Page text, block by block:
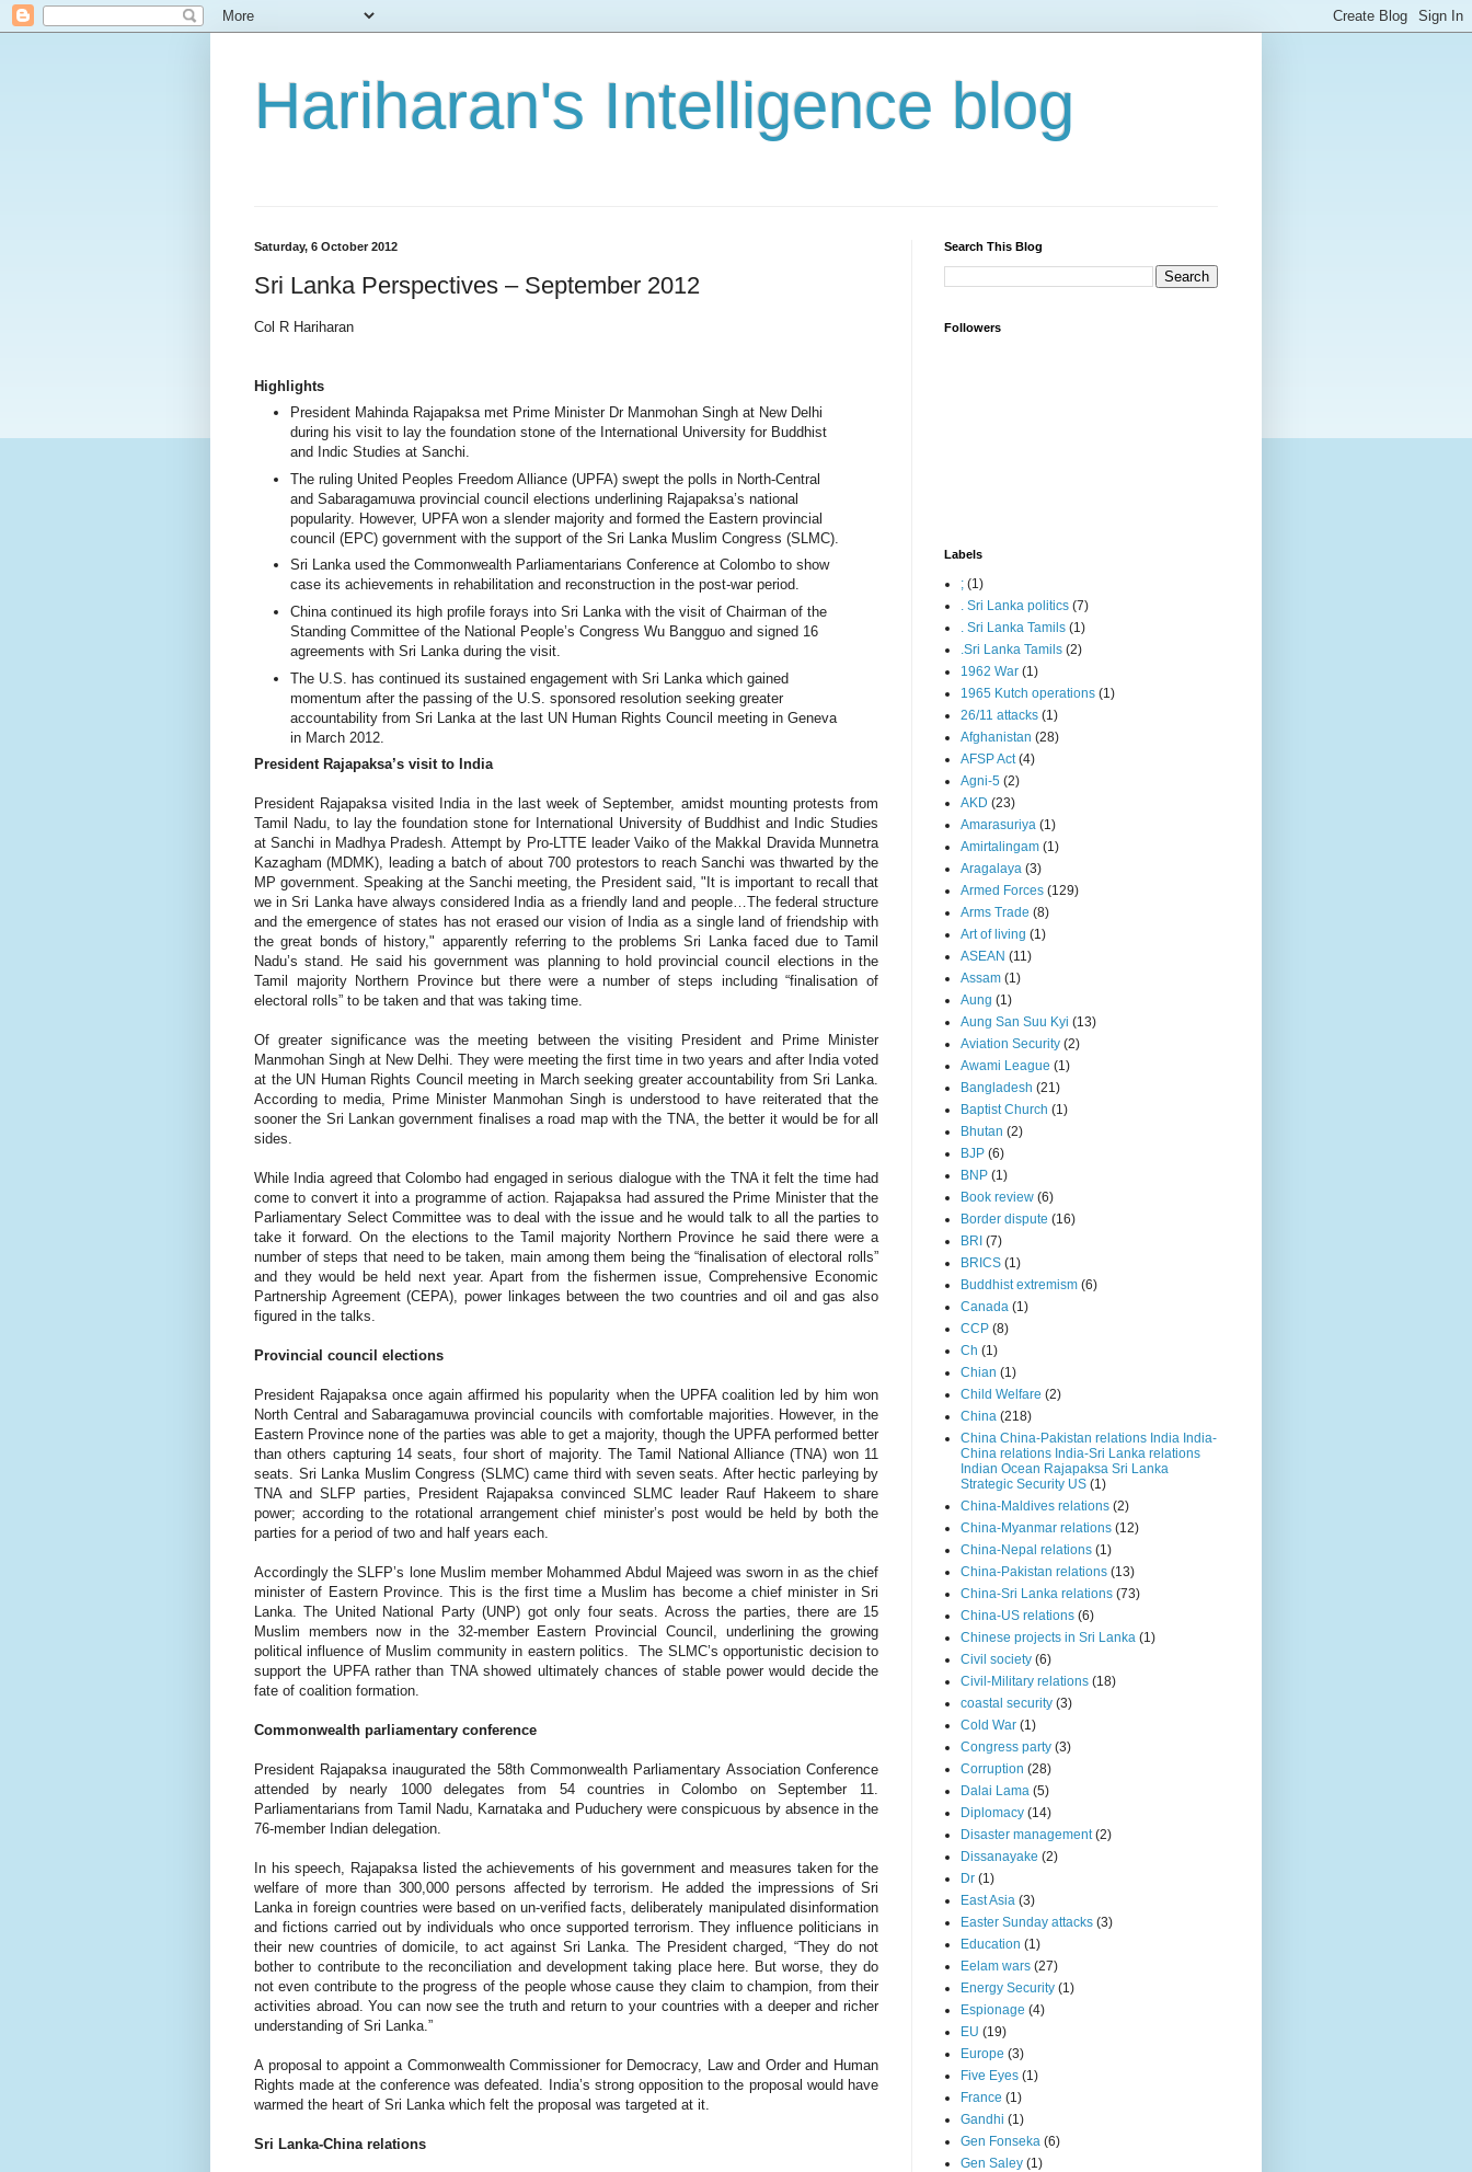
Hariharan's Intelligence blog
Saturday, 6 October 2012
Sri Lanka Perspectives – September 2012
Col R Hariharan
Highlights
President Mahinda Rajapaksa met Prime Minister Dr Manmohan Singh at New Delhi
during his visit to lay the foundation stone of the International University for Buddhist
and Indic Studies at Sanchi.
The ruling United Peoples Freedom Alliance (UPFA) swept the polls in North-Central
and Sabaragamuwa provincial council elections underlining Rajapaksa’s national
popularity. However, UPFA won a slender majority and formed the Eastern provincial
council (EPC) government with the support of the Sri Lanka Muslim Congress (SLMC).
Sri Lanka used the Commonwealth Parliamentarians Conference at Colombo to show
case its achievements in rehabilitation and reconstruction in the post-war period.
China continued its high profile forays into Sri Lanka with the visit of Chairman of the
Standing Committee of the National People’s Congress Wu Bangguo and signed 16
agreements with Sri Lanka during the visit.
The U.S. has continued its sustained engagement with Sri Lanka which gained
momentum after the passing of the U.S. sponsored resolution seeking greater
accountability from Sri Lanka at the last UN Human Rights Council meeting in Geneva
in March 2012.
President Rajapaksa’s visit to India
President Rajapaksa visited India in the last week of September, amidst mounting protests from
Tamil Nadu, to lay the foundation stone for International University of Buddhist and Indic Studies
at Sanchi in Madhya Pradesh. Attempt by Pro-LTTE leader Vaiko of the Makkal Dravida Munnetra
Kazagham (MDMK), leading a batch of about 700 protestors to reach Sanchi was thwarted by the
MP government. Speaking at the Sanchi meeting, the President said, "It is important to recall that
we in Sri Lanka have always considered India as a friendly land and people…The federal structure
and the emergence of states has not erased our vision of India as a single land of friendship with
the great bonds of history," apparently referring to the problems Sri Lanka faced due to Tamil
Nadu’s stand. He said his government was planning to hold provincial council elections in the
Tamil majority Northern Province but there were a number of steps including “finalisation of
electoral rolls” to be taken and that was taking time.
Of greater significance was the meeting between the visiting President and Prime Minister
Manmohan Singh at New Delhi. They were meeting the first time in two years and after India voted
at the UN Human Rights Council meeting in March seeking greater accountability from Sri Lanka.
According to media, Prime Minister Manmohan Singh is understood to have reiterated that the
sooner the Sri Lankan government finalises a road map with the TNA, the better it would be for all
sides.
While India agreed that Colombo had engaged in serious dialogue with the TNA it felt the time had
come to convert it into a programme of action. Rajapaksa had assured the Prime Minister that the
Parliamentary Select Committee was to deal with the issue and he would talk to all the parties to
take it forward. On the elections to the Tamil majority Northern Province he said there were a
number of steps that need to be taken, main among them being the “finalisation of electoral rolls”
and they would be held next year. Apart from the fishermen issue, Comprehensive Economic
Partnership Agreement (CEPA), power linkages between the two countries and oil and gas also
figured in the talks.
Provincial council elections
President Rajapaksa once again affirmed his popularity when the UPFA coalition led by him won
North Central and Sabaragamuwa provincial councils with comfortable majorities. However, in the
Eastern Province none of the parties was able to get a majority, though the UPFA performed better
than others capturing 14 seats, four short of majority. The Tamil National Alliance (TNA) won 11
seats. Sri Lanka Muslim Congress (SLMC) came third with seven seats. After hectic parleying by
TNA and SLFP parties, President Rajapaksa convinced SLMC leader Rauf Hakeem to share
power; according to the rotational arrangement chief minister’s post would be held by both the
parties for a period of two and half years each.
Accordingly the SLFP’s lone Muslim member Mohammed Abdul Majeed was sworn in as the chief
minister of Eastern Province. This is the first time a Muslim has become a chief minister in Sri
Lanka.The United National Party (UNP) got only four seats. Across the parties, there are 15
Muslim members now in the 32-member Eastern Provincial Council, underlining the growing
political influence of Muslim community in eastern politics.
The SLMC’s opportunistic decision to
support the UPFA rather than TNA showed ultimately chances of stable power would decide the
fate of coalition formation.
Commonwealth parliamentary conference
President Rajapaksa inaugurated the 58th Commonwealth Parliamentary Association Conference
attended by nearly 1000 delegates from 54 countries in Colombo on September 11.
Parliamentarians from Tamil Nadu, Karnataka and Puduchery were conspicuous by absence in the
76-member Indian delegation.
In his speech, Rajapaksa listed the achievements of his government and measures taken for the
welfare of more than 300,000 persons affected by terrorism. He added the impressions of Sri
Lanka in foreign countries were based on un-verified facts, deliberately manipulated disinformation
and fictions carried out by individuals who once supported terrorism. They influence politicians in
their new countries of domicile, to act against Sri Lanka. The President charged, “They do not
bother to contribute to the reconciliation and development taking place here. But worse, they do
not even contribute to the progress of the people whose cause they claim to champion, from their
activities abroad. You can now see the truth and return to your countries with a deeper and richer
understanding of Sri Lanka.”
A proposal to appoint a Commonwealth Commissioner for Democracy, Law and Order and Human
Rights made at the conference was defeated. India’s strong opposition to the proposal would have
warmed the heart of Sri Lanka which felt the proposal was targeted at it.
Sri Lanka-China relations
Search This Blog
Followers
Labels
; (1)
. Sri Lanka politics (7)
. Sri Lanka Tamils (1)
.Sri Lanka Tamils (2)
1962 War (1)
1965 Kutch operations (1)
26/11 attacks (1)
Afghanistan (28)
AFSP Act (4)
Agni-5 (2)
AKD (23)
Amarasuriya (1)
Amirtalingam (1)
Aragalaya (3)
Armed Forces (129)
Arms Trade (8)
Art of living (1)
ASEAN (11)
Assam (1)
Aung (1)
Aung San Suu Kyi (13)
Aviation Security (2)
Awami League (1)
Bangladesh (21)
Baptist Church (1)
Bhutan (2)
BJP (6)
BNP (1)
Book review (6)
Border dispute (16)
BRI (7)
BRICS (1)
Buddhist extremism (6)
Canada (1)
CCP (8)
Ch (1)
Chian (1)
Child Welfare (2)
China (218)
China China-Pakistan relations India India-
China relations India-Sri Lanka relations
Indian Ocean Rajapaksa Sri Lanka
Strategic Security US (1)
China-Maldives relations (2)
China-Myanmar relations (12)
China-Nepal relations (1)
China-Pakistan relations (13)
China-Sri Lanka relations (73)
China-US relations (6)
Chinese projects in Sri Lanka (1)
Civil society (6)
Civil-Military relations (18)
coastal security (3)
Cold War (1)
Congress party (3)
Corruption (28)
Dalai Lama (5)
Diplomacy (14)
Disaster management (2)
Dissanayake (2)
Dr (1)
East Asia (3)
Easter Sunday attacks (3)
Education (1)
Eelam wars (27)
Energy Security (1)
Espionage (4)
EU (19)
Europe (3)
Five Eyes (1)
France (1)
Gandhi (1)
Gen Fonseka (6)
Gen Saley (1)